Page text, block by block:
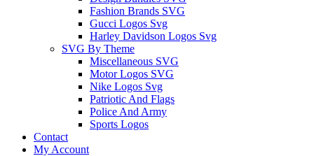
Fashion Brands SVG
Gucci Logos Svg
Harley Davidson Logos Svg
SVG By Theme
Miscellaneous SVG
Motor Logos SVG
Nike Logos Svg
Patriotic And Flags
Police And Army
Sports Logos
Contact
My Account